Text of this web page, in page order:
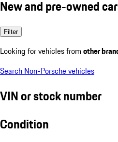
New and pre-owned
Filter
Looking for vehicles from other
Search Non-Porsche vehicles
VIN or stock number
Condition